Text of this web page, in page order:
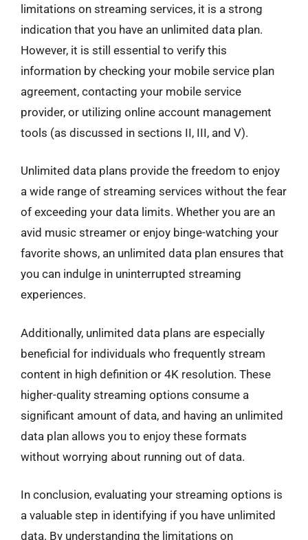
limitations on streaming services, it is a strong
indication that you have an unlimited data plan.
However, it is still essential to verify this
information by checking your mobile service plan
agreement, contacting your mobile service
provider, or utilizing online account management
tools (as discussed in sections II, III, and V).
Unlimited data plans provide the freedom to enjoy
a wide range of streaming services without the fear
of exceeding your data limits. Whether you are an
avid music streamer or enjoy binge-watching your
favorite shows, an unlimited data plan ensures that
you can indulge in uninterrupted streaming
experiences.
Additionally, unlimited data plans are especially
beneficial for individuals who frequently stream
content in high definition or 4K resolution. These
higher-quality streaming options consume a
significant amount of data, and having an unlimited
data plan allows you to enjoy these formats
without worrying about running out of data.
In conclusion, evaluating your streaming options is
a valuable step in identifying if you have unlimited
data. By understanding the limitations on